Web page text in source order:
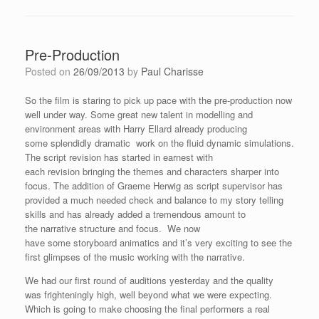
Pre-Production
Posted on 26/09/2013 by Paul Charisse
So the film is staring to pick up pace with the pre-production now
well under way. Some great new talent in modelling and
environment areas with Harry Ellard already producing
some splendidly dramatic work on the fluid dynamic simulations.
The script revision has started in earnest with
each revision bringing the themes and characters sharper into
focus. The addition of Graeme Herwig as script supervisor has
provided a much needed check and balance to my story telling
skills and has already added a tremendous amount to
the narrative structure and focus. We now
have some storyboard animatics and it’s very exciting to see the
first glimpses of the music working with the narrative.
We had our first round of auditions yesterday and the quality
was frighteningly high, well beyond what we were expecting.
Which is going to make choosing the final performers a real